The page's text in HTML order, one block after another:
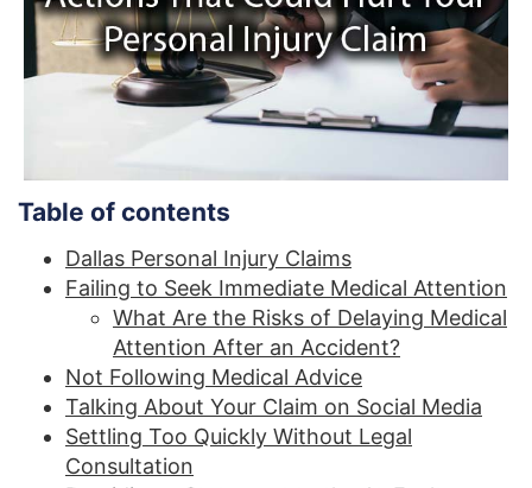
Table of contents
Dallas Personal Injury Claims
Failing to Seek Immediate Medical Attention
What Are the Risks of Delaying Medical
Attention After an Accident?
Not Following Medical Advice
Talking About Your Claim on Social Media
Settling Too Quickly Without Legal
Consultation